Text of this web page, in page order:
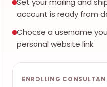
account is ready from
Choose a username
personal website link.
ENROLLING